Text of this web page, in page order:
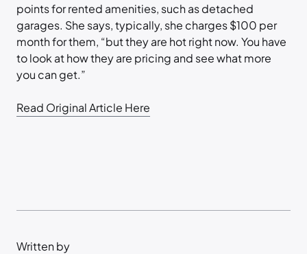
points for rented amenities, such as detached
garages. She says, typically, she charges $100 per
month for them, “but they are hot right now. You have
to look at how they are pricing and see what more
you can get.”
Read Original Article Here
Written by